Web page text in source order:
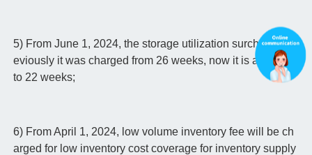
5) From June 1, 2024, the storage utilization surcharge: Pr
eviously it was charged from 26 weeks, now it is adjusted
to 22 weeks;
6) From April 1, 2024, low volume inventory fee will be ch
arged for low inventory cost coverage for inventory supply